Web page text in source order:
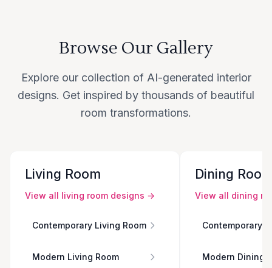
Browse Our Gallery
Explore our collection of AI-generated interior
designs. Get inspired by thousands of beautiful
room transformations.
Living Room
View all living room designs →
Contemporary Living Room
Modern Living Room
Dining
View all dining
Contemporary
Modern Dining